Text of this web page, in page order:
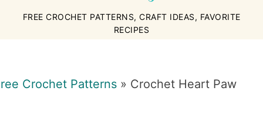
FREE CROCHET PATTERNS, CRAFT IDEAS, FAVORITE
RECIPES
Crochet Patterns » Crochet Heart Paw